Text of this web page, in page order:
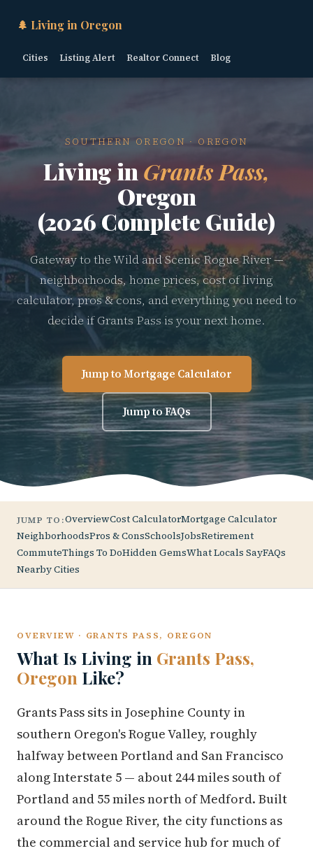
🌲 Living in Oregon
Cities Listing Alert Realtor Connect Blog
SOUTHERN OREGON · OREGON
Living in Grants Pass,
Oregon
(2026 Complete Guide)
Gateway to the Wild and Scenic Rogue River —
neighborhoods, home prices, cost of living
calculator, pros & cons, and everything you need to
decide if Grants Pass is your next home.
Jump to Mortgage Calculator
Jump to FAQs
JUMP TO:OverviewCost CalculatorMortgage Calculator
NeighborhoodsPros & ConsSchoolsJobsRetirement
CommuteThings To DoHidden GemsWhat Locals SayFAQs
Nearby Cities
OVERVIEW · GRANTS PASS, OREGON
What Is Living in Grants Pass,
Oregon Like?
Grants Pass sits in Josephine County in
southern Oregon's Rogue Valley, roughly
halfway between Portland and San Francisco
along Interstate 5 — about 244 miles south of
Portland and 55 miles north of Medford. Built
around the Rogue River, the city functions as
the commercial and service hub for much of